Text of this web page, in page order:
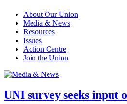
About Our Union
Media & News
Resources
Issues
Action Centre
Join the Union
UNI survey seeks input